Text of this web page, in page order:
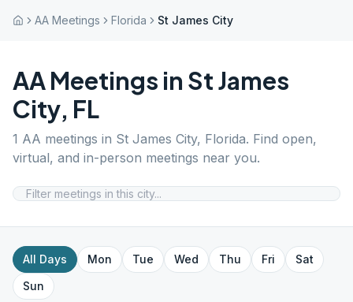
AA Meetings Florida St James City
AA Meetings in St James
City, FL
1 AA meetings in St James City, Florida. Find open,
virtual, and in-person meetings near you.
All Days Mon Tue Wed Thu Fri
Sat
Sun